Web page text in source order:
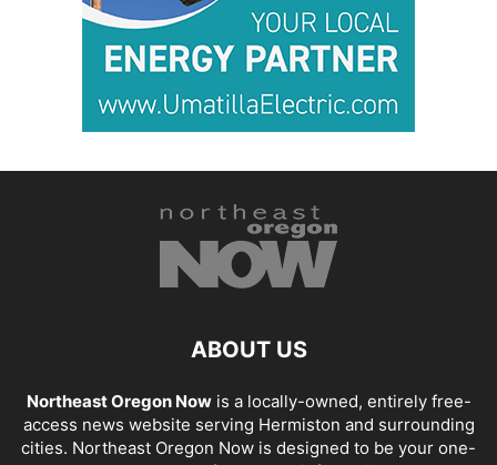
ABOUT US
Northeast Oregon Nowis a locally-owned, entirely free-
access news website serving Hermiston and surrounding
cities. Northeast Oregon Now is designed to be your one-